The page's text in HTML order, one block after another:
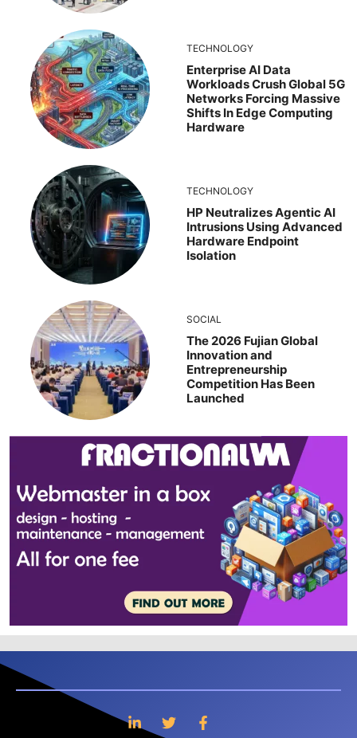
TECHNOLOGY
Enterprise AI Data
Workloads Crush Global 5G
Networks Forcing Massive
Shifts In Edge Computing
Hardware
TECHNOLOGY
HP Neutralizes Agentic AI
Intrusions Using Advanced
Hardware Endpoint
Isolation
SOCIAL
The 2026 Fujian Global
Innovation and
Entrepreneurship
Competition Has Been
Launched